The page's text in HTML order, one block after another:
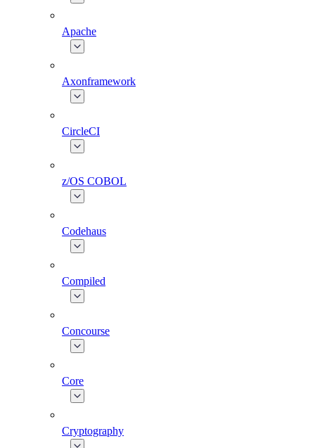
Apache
Axonframework
CircleCI
z/OS COBOL
Codehaus
Compiled
Concourse
Core
Cryptography